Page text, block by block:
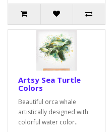
Artsy Sea Turtle
Colors
Beautiful orca whale
artistically designed with
colorful water color..